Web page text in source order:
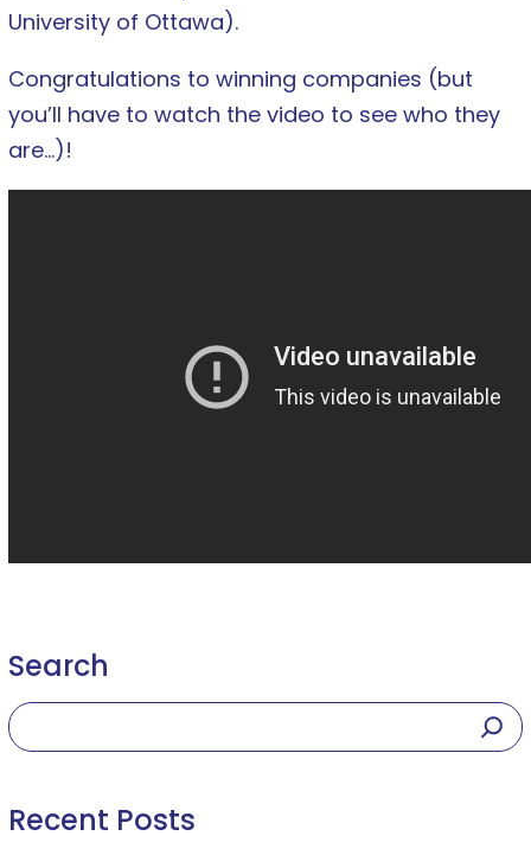
University of Ottawa).
Congratulations to winning companies (but
you’ll have to watch the video to see who they
are…)!
Search
Recent Posts